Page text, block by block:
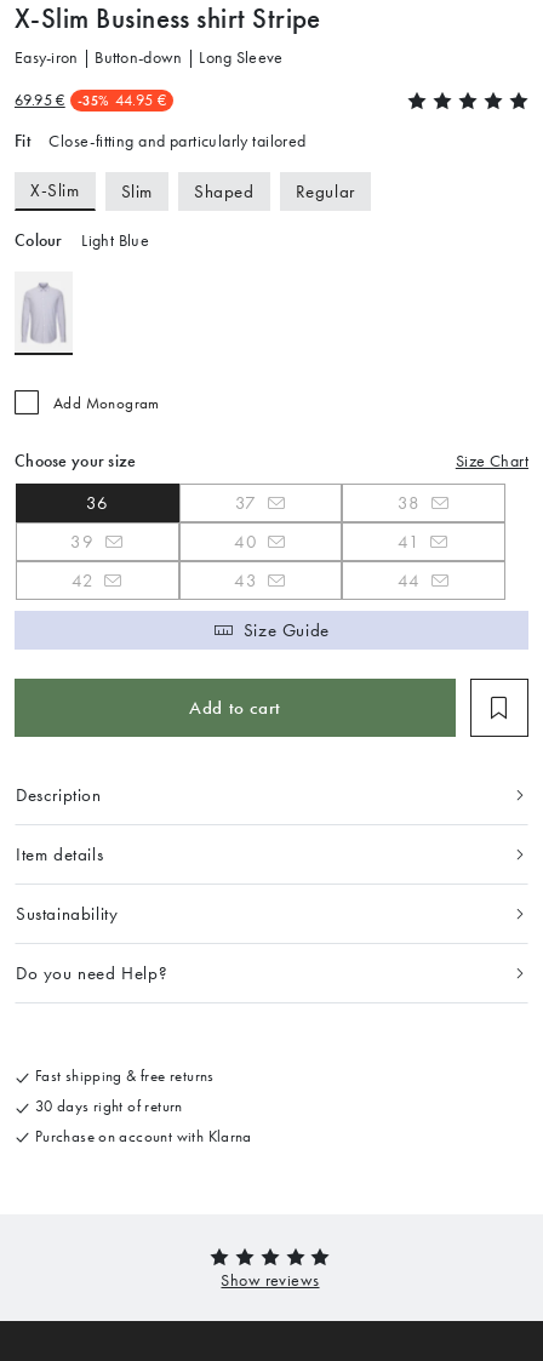
X-Slim Business shirt Stripe
Easy-iron | Button-down | Long Sleeve
69.95 € -35% 44.95 €
Fit Close-fitting and particularly tailored
X-Slim Slim Shaped Regular
Colour Light Blue
Add Monogram
Choose your size Size Chart
36 37
38
39
40
41
42
43 44
Size Guide
Add to cart
Description
Item details
Sustainability
Do you need Help?
Fast shipping & free returns
30 days right of return
Purchase on account with Klarna